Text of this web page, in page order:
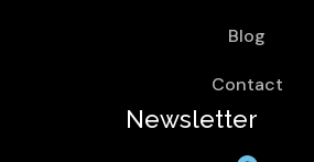
Blog
Contact
Newsletter